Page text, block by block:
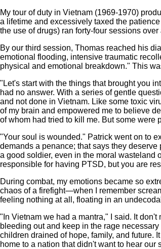
My tour of duty in Vietnam (1969-1970)
a lifetime and excessively taxed the
the use of drugs) ran forty-four sessions
By our third session, Thomas reached his
emotional flooding, intensive traumatic
physical and emotional breakdown." This
"Let's start with the things that brought you
had no answer. With a series of gentle
and not done in Vietnam. Like some toxic
of my brain and empowered me to believe
of whom had tried to kill me. But some were
"Your soul is wounded." Patrick went on to
demands a penance; that says they
a good soldier, even in the moral wasteland
responsible for having PTSD, but you are
During combat, my emotions became so
chaos of a firefight—when I remember
feeling nothing at all, floating in an
"In Vietnam we had a mantra," I said. It
bleeding out and keep in the rage
children drained of hope, family, and future.
home to a nation that didn't want to hear